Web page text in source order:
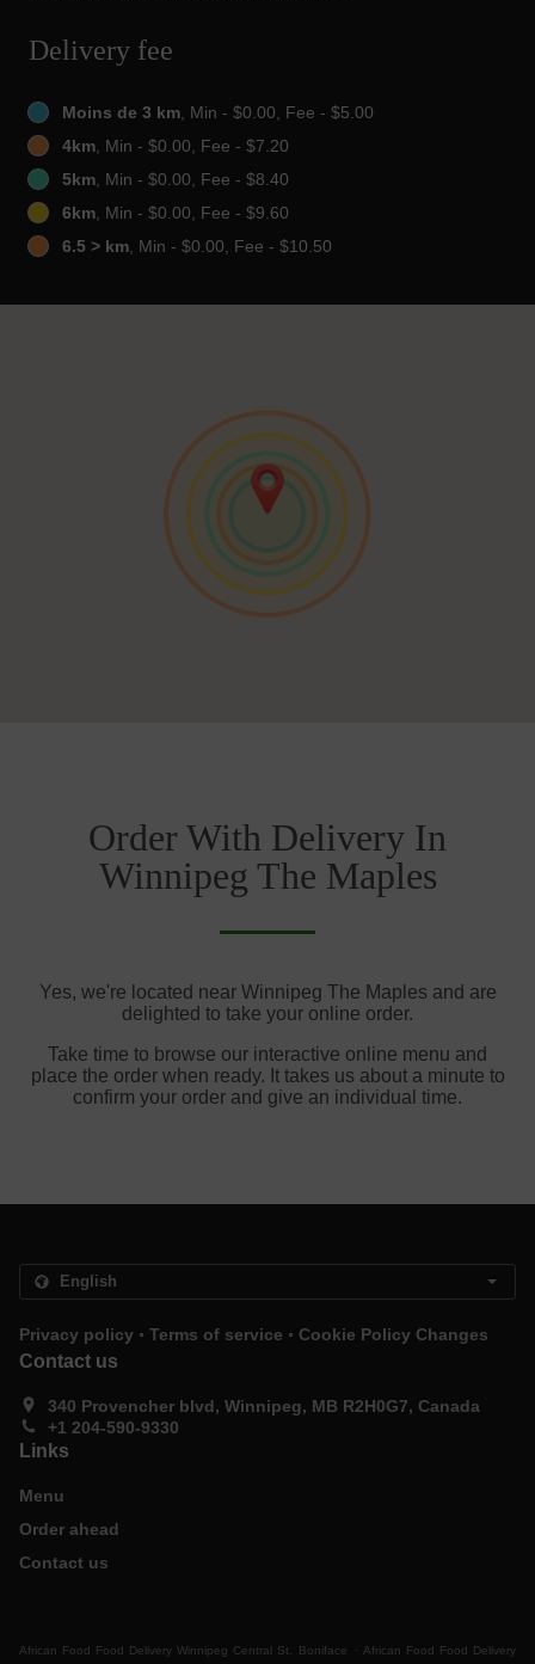
Delivery fee
Moins de 3 km, Min - $0.00, Fee - $5.00
4km, Min - $0.00, Fee - $7.20
5km, Min - $0.00, Fee - $8.40
6km, Min - $0.00, Fee - $9.60
6.5 > km, Min - $0.00, Fee - $10.50
Order With Delivery In
Winnipeg The Maples
Yes, we're located near Winnipeg The Maples and are
delighted to take your online order.
Take time to browse our interactive online menu and
place the order when ready. It takes us about a minute to
confirm your order and give an individual time.
Privacy policy . Terms of service . Cookie Policy Changes
Contact us
340 Provencher blvd, Winnipeg, MB R2H0G7, Canada
+1 204-590-9330
Links
Menu
Order ahead
Contact us
African Food Food Delivery Winnipeg Central St. Boniface . African Food Food Delivery